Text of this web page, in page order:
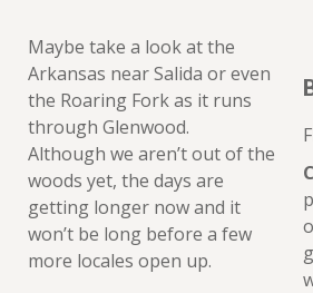
Maybe take a look at the
Arkansas near Salida or even
the Roaring Fork as it runs
through Glenwood.
Although we aren’t out of the
woods yet, the days are
getting longer now and it
won’t be long before a few
more locales open up.